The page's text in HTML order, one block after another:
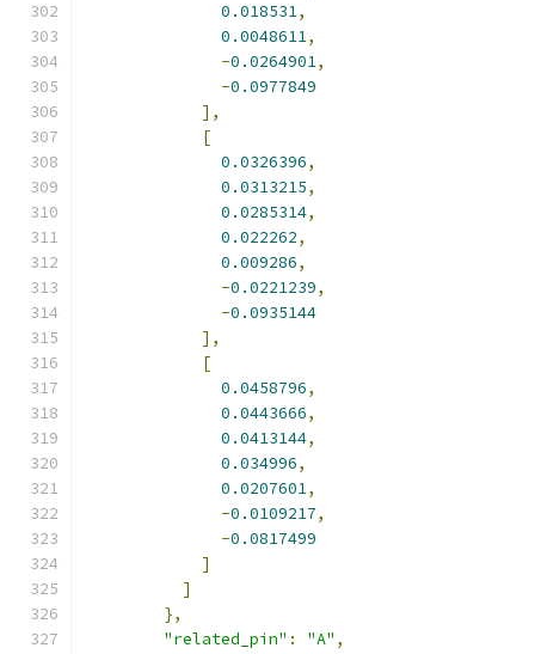
0.018531,
0.0048611,
-0.0264901,
-0.0977849
],
[
0.0326396,
0.0313215,
0.0285314,
0.022262,
0.009286,
-0.0221239,
-0.0935144
],
[
0.0458796,
0.0443666,
0.0413144,
0.034996,
0.0207601,
-0.0109217,
-0.0817499
]
]
},
"related_pin" : "A" ,